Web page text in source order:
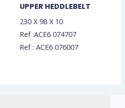
UPPER HEDDLEBELT
230 X 98 X 10
Ref :ACE6 074707
Ref : ACE6 076007